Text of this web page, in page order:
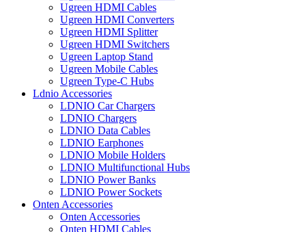
Ugreen HDMI Cables
Ugreen HDMI Converters
Ugreen HDMI Splitter
Ugreen HDMI Switchers
Ugreen Laptop Stand
Ugreen Mobile Cables
Ugreen Type-C Hubs
Ldnio Accessories
LDNIO Car Chargers
LDNIO Chargers
LDNIO Data Cables
LDNIO Earphones
LDNIO Mobile Holders
LDNIO Multifunctional Hubs
LDNIO Power Banks
LDNIO Power Sockets
Onten Accessories
Onten Accessories
Onten HDMI Cables